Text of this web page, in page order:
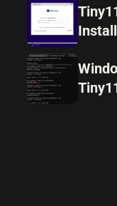
Install